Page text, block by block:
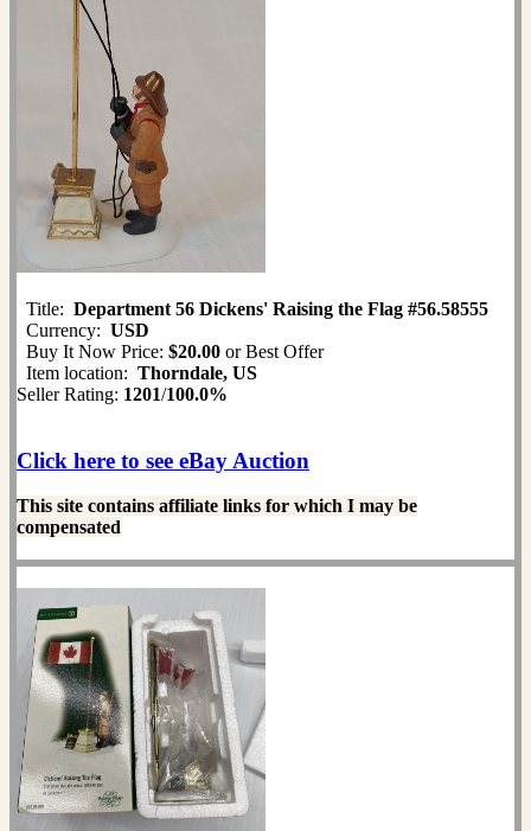
Title: Department 56 Dickens' Raising the Flag #56.58555
Currency: USD
Buy It Now Price: $20.00 or Best Offer
Item location: Thorndale, US
Seller Rating: 1201/100.0%
Click here to see eBay Auction
This site contains affiliate links for which I may be
compensated